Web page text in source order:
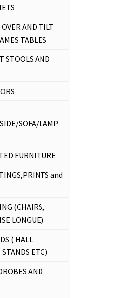
AND TILT
TABLES
STOOLS AND
SOFA/LAMP
FURNITURE
and
(CHAIRS,
LONGUE)
( HALL
ETC)
AND